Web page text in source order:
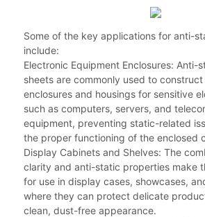
Some of the key applications for anti-
include:
Electronic Equipment Enclosures: Anti-
sheets are commonly used to
enclosures and housings for sensitive
such as computers, servers, and
equipment, preventing static-related
the proper functioning of the enclosed
Display Cabinets and Shelves: The
clarity and anti-static properties make
for use in display cases, showcases,
where they can protect delicate
clean, dust-free appearance.